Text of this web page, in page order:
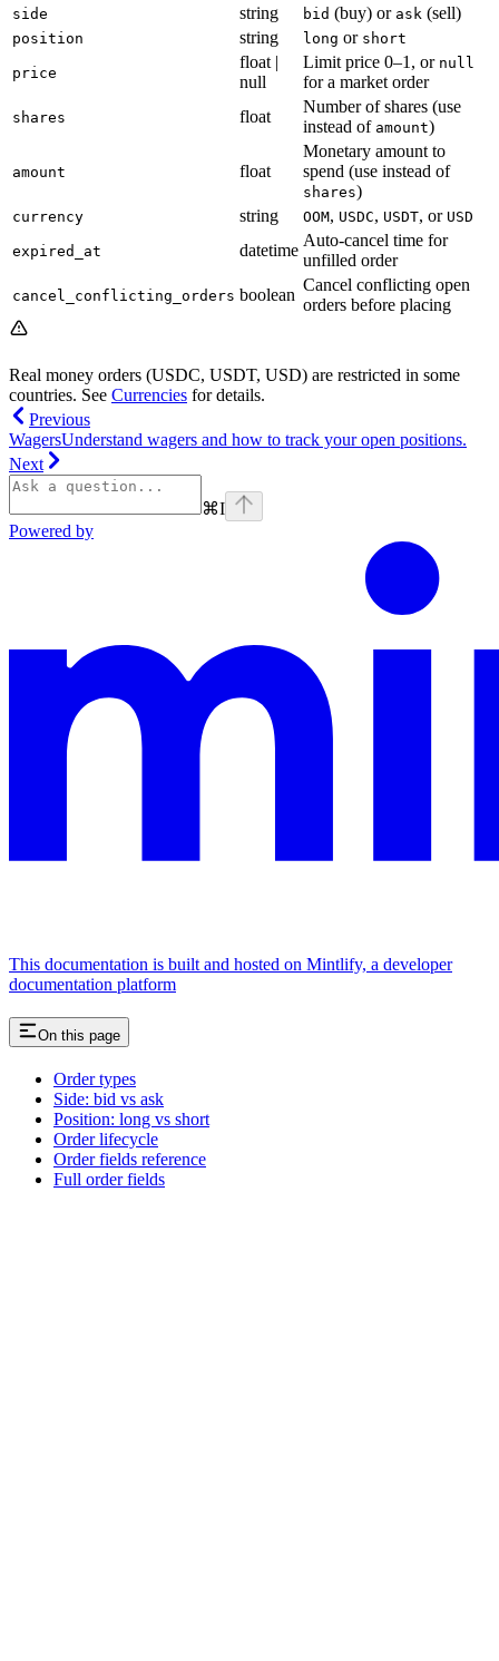
side string bid (buy) or ask (sell)
position string long or short
price
float |
null
Limit price 0–1, or null
for a market order
shares float
Number of shares (use
instead of amount)
amount float
Monetary amount to
spend (use instead of
shares)
currency string OOM, USDC, USDT, or USD
expired_at datetime
Auto-cancel time for
unfilled order
cancel_conflicting_orders boolean
Cancel conflicting open
orders before placing
Real money orders (USDC, USDT, USD) are restricted in some
countries. See Currencies for details.
Previous
WagersUnderstand wagers and how to track your open positions.
Next
⌘I
Powered by
This documentation is built and hosted on Mintlify, a developer
documentation platform
On this page
Order types
Side: bid vs ask
Position: long vs short
Order lifecycle
Order fields reference
Full order fields